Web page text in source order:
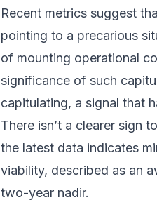
Recent metrics suggest
pointing to a precarious
of mounting operational
significance of such
capitulating, a signal that
There isn’t a clearer sign
the latest data indicates
viability, described as an
two-year nadir.